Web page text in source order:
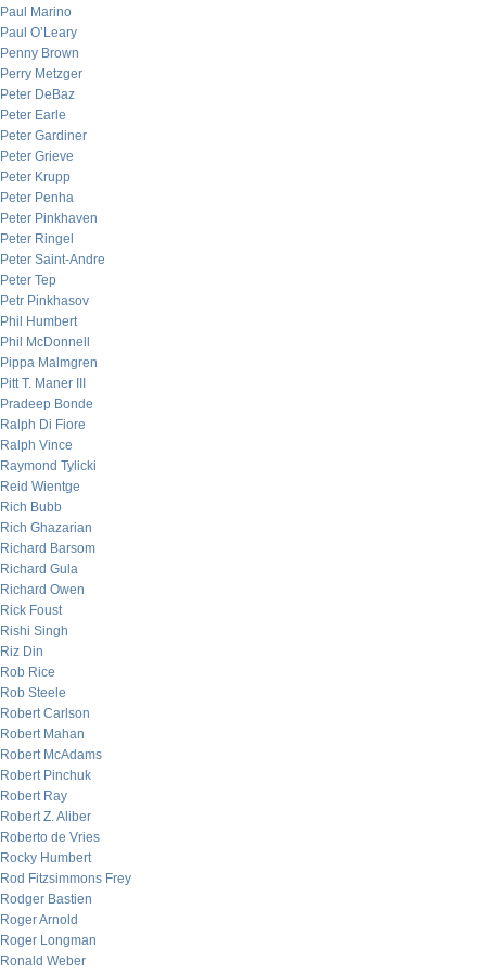
Paul Marino
Paul O’Leary
Penny Brown
Perry Metzger
Peter DeBaz
Peter Earle
Peter Gardiner
Peter Grieve
Peter Krupp
Peter Penha
Peter Pinkhaven
Peter Ringel
Peter Saint-Andre
Peter Tep
Petr Pinkhasov
Phil Humbert
Phil McDonnell
Pippa Malmgren
Pitt T. Maner III
Pradeep Bonde
Ralph Di Fiore
Ralph Vince
Raymond Tylicki
Reid Wientge
Rich Bubb
Rich Ghazarian
Richard Barsom
Richard Gula
Richard Owen
Rick Foust
Rishi Singh
Riz Din
Rob Rice
Rob Steele
Robert Carlson
Robert Mahan
Robert McAdams
Robert Pinchuk
Robert Ray
Robert Z. Aliber
Roberto de Vries
Rocky Humbert
Rod Fitzsimmons Frey
Rodger Bastien
Roger Arnold
Roger Longman
Ronald Weber